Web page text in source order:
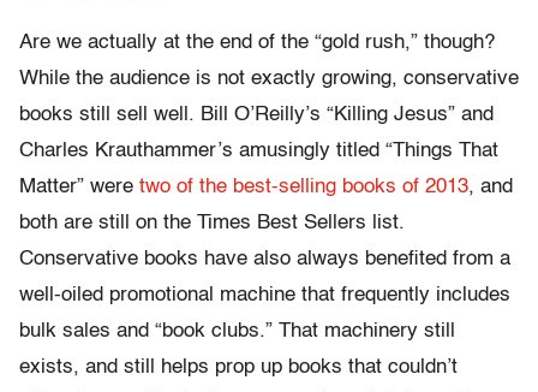
Are we actually at the end of the “gold rush,” though?
While the audience is not exactly growing, conservative
books still sell well. Bill O’Reilly’s “Killing Jesus” and
Charles Krauthammer’s amusingly titled “Things That
Matter” were two of the best-selling books of 2013, and
both are still on the Times Best Sellers list.
Conservative books have also always benefited from a
well-oiled promotional machine that frequently includes
bulk sales and “book clubs.” That machinery still
exists, and still helps prop up books that couldn’t